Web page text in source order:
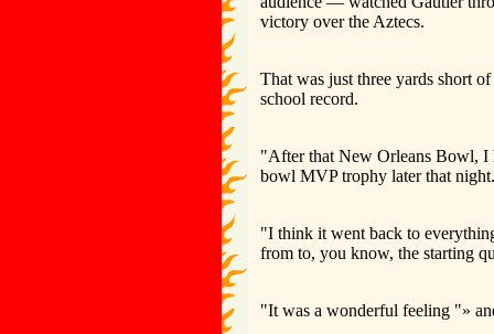
victory over the Aztecs.
That was just three yards short
school record.
"After that New Orleans Bowl, I
bowl MVP trophy later that night.
"I think it went back to
from to, you know, the starting
"It was a wonderful feeling "»